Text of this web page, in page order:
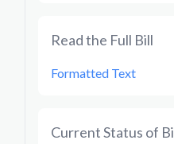
Read the Full Bill
Formatted Text
Current Status of